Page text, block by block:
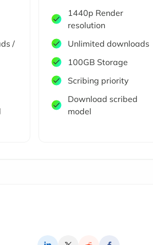
/
1440p Render
resolution
Unlimited downloads
100GB Storage
Scribing priority
Download scribed
model